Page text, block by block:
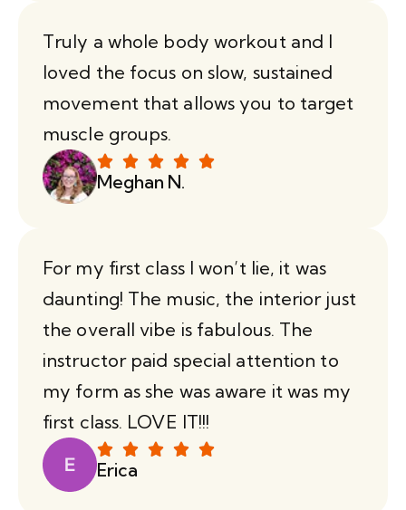
Truly a whole body workout and I
loved the focus on slow, sustained
movement that allows you to target
muscle groups.
Meghan N.
For my first class I won’t lie, it was
daunting! The music, the interior just
the overall vibe is fabulous. The
instructor paid special attention to
my form as she was aware it was my
first class. LOVE IT!!!
Erica